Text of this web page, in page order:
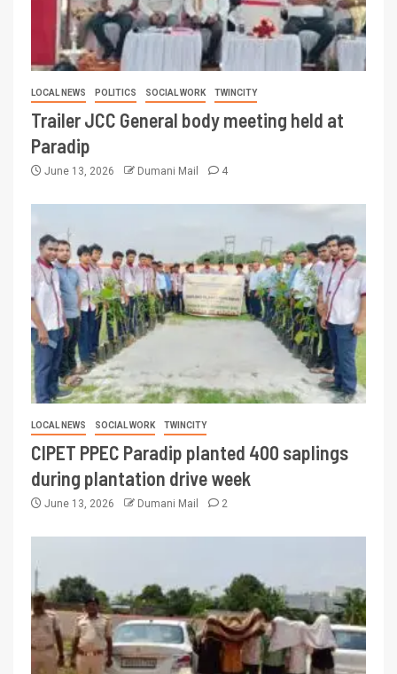
LOCAL NEWS POLITICS SOCIAL WORK TWINCITY
Trailer JCC General body meeting held at
Paradip
June 13, 2026 Dumani Mail 4
LOCAL NEWS SOCIAL WORK TWINCITY
CIPET PPEC Paradip planted 400 saplings
during plantation drive week
June 13, 2026 Dumani Mail 2